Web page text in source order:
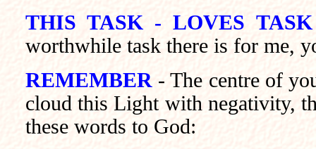
THIS TASK - LOVES
worthwhile task there is for me,
REMEMBER- The centre of
cloud this Light with negativity,
these words to God: